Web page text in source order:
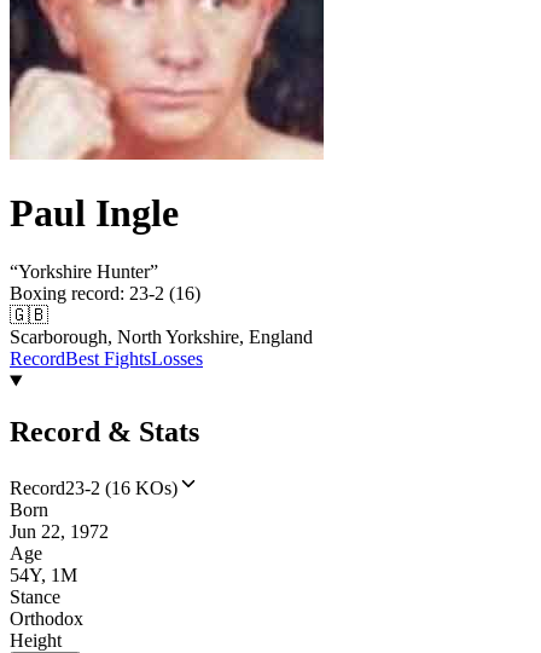
Paul Ingle
“Yorkshire Hunter”
Boxing record: 23-2 (16)
🇬🇧
Scarborough, North Yorkshire, England
RecordBest FightsLosses
Record & Stats
Record23-2 (16 KOs)
Born
Jun 22, 1972
Age
54Y, 1M
Stance
Orthodox
Height